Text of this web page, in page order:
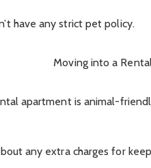
have any strict pet policy.
apartment is animal-
any extra charges for